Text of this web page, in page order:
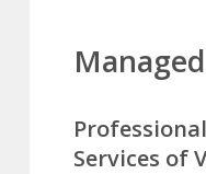
Services of